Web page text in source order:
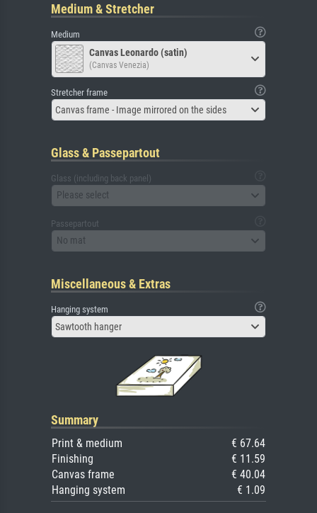
Medium & Stretcher
Medium
Canvas Leonardo (satin)
(Canvas Venezia)
Stretcher frame
Canvas frame - Image mirrored on the sides
Glass & Passepartout
Glass (including back panel)
Please select
Passepartout
No mat
Miscellaneous & Extras
Hanging system
Sawtooth hanger
Summary
Print & medium
€ 67.64
Finishing
€ 11.59
Canvas frame
€ 40.04
Hanging system
€ 1.09